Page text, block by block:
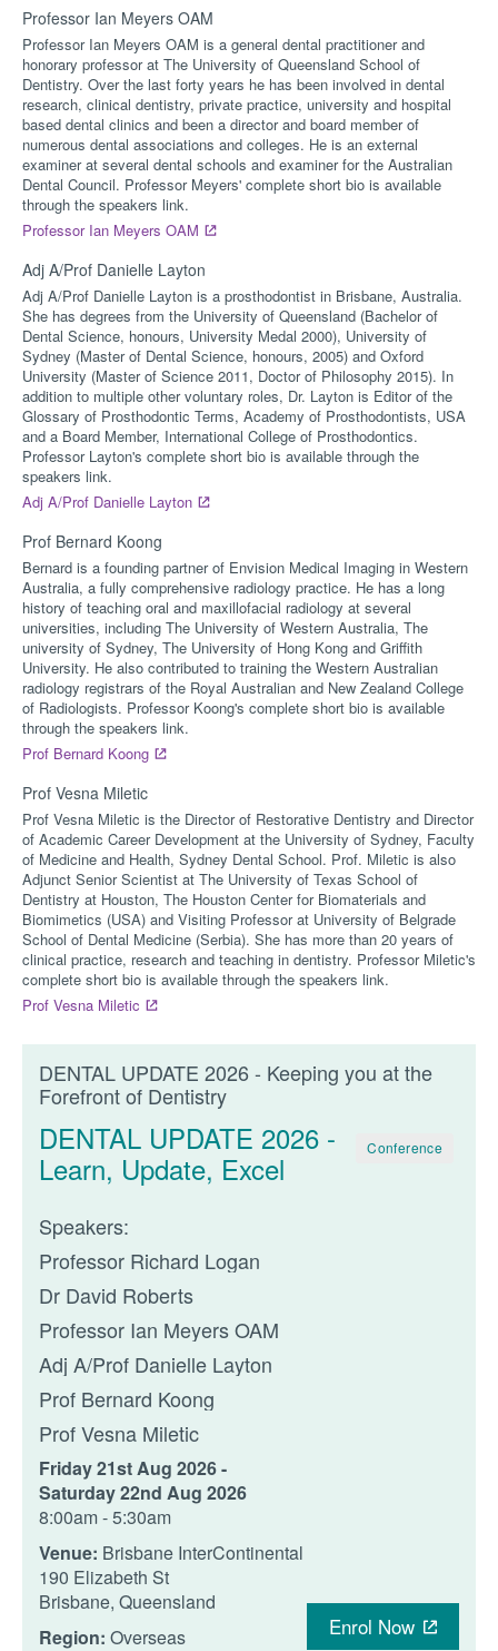
Professor Ian Meyers OAM
Professor Ian Meyers OAM is a general dental practitioner and
honorary professor at The University of Queensland School of
Dentistry. Over the last forty years he has been involved in dental
research, clinical dentistry, private practice, university and hospital
based dental clinics and been a director and board member of
numerous dental associations and colleges. He is an external
examiner at several dental schools and examiner for the Australian
Dental Council. Professor Meyers' complete short bio is available
through the speakers link.
Professor Ian Meyers OAM
Adj A/Prof Danielle Layton
Adj A/Prof Danielle Layton is a prosthodontist in Brisbane, Australia.
She has degrees from the University of Queensland (Bachelor of
Dental Science, honours, University Medal 2000), University of
Sydney (Master of Dental Science, honours, 2005) and Oxford
University (Master of Science 2011, Doctor of Philosophy 2015). In
addition to multiple other voluntary roles, Dr. Layton is Editor of the
Glossary of Prosthodontic Terms, Academy of Prosthodontists, USA
and a Board Member, International College of Prosthodontics.
Professor Layton's complete short bio is available through the
speakers link.
Adj A/Prof Danielle Layton
Prof Bernard Koong
Bernard is a founding partner of Envision Medical Imaging in Western
Australia, a fully comprehensive radiology practice. He has a long
history of teaching oral and maxillofacial radiology at several
universities, including The University of Western Australia, The
university of Sydney, The University of Hong Kong and Griffith
University. He also contributed to training the Western Australian
radiology registrars of the Royal Australian and New Zealand College
of Radiologists. Professor Koong's complete short bio is available
through the speakers link.
Prof Bernard Koong
Prof Vesna Miletic
Prof Vesna Miletic is the Director of Restorative Dentistry and Director
of Academic Career Development at the University of Sydney, Faculty
of Medicine and Health, Sydney Dental School. Prof. Miletic is also
Adjunct Senior Scientist at The University of Texas School of
Dentistry at Houston, The Houston Center for Biomaterials and
Biomimetics (USA) and Visiting Professor at University of Belgrade
School of Dental Medicine (Serbia). She has more than 20 years of
clinical practice, research and teaching in dentistry. Professor Miletic's
complete short bio is available through the speakers link.
Prof Vesna Miletic
DENTAL UPDATE 2026 - Keeping you at the
Forefront of Dentistry
DENTAL UPDATE 2026 -
Learn, Update, Excel
Conference
Speakers:
Professor Richard Logan
Dr David Roberts
Professor Ian Meyers OAM
Adj A/Prof Danielle Layton
Prof Bernard Koong
Prof Vesna Miletic
Friday 21st Aug 2026 -
Saturday 22nd Aug 2026
8:00am - 5:30am
Venue: Brisbane InterContinental
190 Elizabeth St
Brisbane, Queensland
Region: Overseas Enrol Now